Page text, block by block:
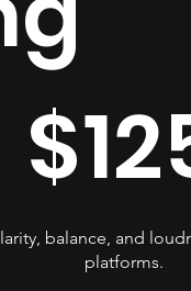
$
balance, and
platforms.